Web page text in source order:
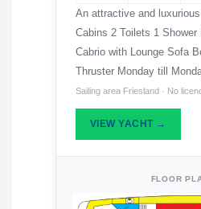
An attractive and
Cabins 2 Toilets 1 Shower
Cabrio with Lounge Sofa
Thruster Monday till
Sailing area Friesland · No
VIEW YACHT →
FLOOR